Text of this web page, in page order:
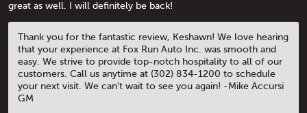
great as well. I will definitely be back!
Thank you for the fantastic review, Keshawn! We love hearing
that your experience at Fox Run Auto Inc. was smooth and
easy. We strive to provide top-notch hospitality to all of our
customers. Call us anytime at (302) 834-1200 to schedule
your next visit. We can't wait to see you again! -Mike Accursi
GM